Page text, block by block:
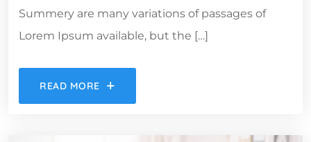
Summery are many variations of passages of
Lorem Ipsum available, but the […]
READ MORE